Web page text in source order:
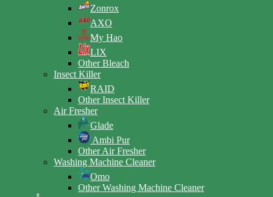
Zonrox
AXO
My Hao
LIX
Other Bleach
Insect Killer
RAID
Other Insect Killer
Air Fresher
Glade
Ambi Pur
Other Air Fresher
Washing Machine Cleaner
Omo
Other Washing Machine Cleaner